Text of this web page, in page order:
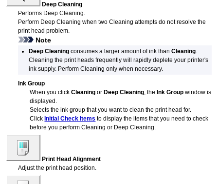
Deep Cleaning
Performs Deep Cleaning.
Perform Deep Cleaning when two Cleaning attempts do not resolve the
print head problem.
Note
Deep Cleaning consumes a larger amount of ink thanCleaning
Cleaning the print heads frequently will rapidly deplete your printer's
ink supply. Perform Cleaning only when necessary.
Ink Group
When you clickCleaning or Deep Cleaning, the Ink Group window is
displayed.
Selects the ink group that you want to clean theprint head for.
Click Initial Check Items to display the items that you need to check
before you perform Cleaning or Deep Cleaning.
Print Head Alignment
Adjust theprint head position.